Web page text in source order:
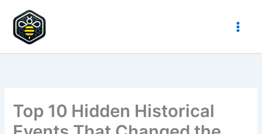
content
Top 10 Hidden Historical